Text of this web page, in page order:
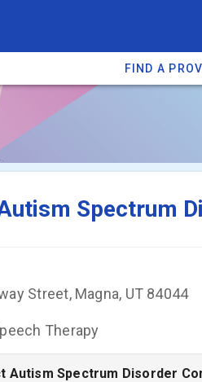
FIND A
You're viewing a
Spectrum
Street, Magna, UT 84044
Therapy
Autism Spectrum Disorder